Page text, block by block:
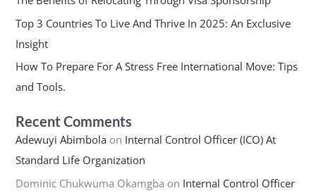
Top 3 Countries To Live And Thrive In 2025: An Exclusive
Insight
How To Prepare For A Stress Free International Move: Tips
and Tools.
Recent Comments
Adewuyi Abimbola on Internal Control Officer (ICO) At
Standard Life Organization
Dominic Chukwuma Okamgba on Internal Control Officer